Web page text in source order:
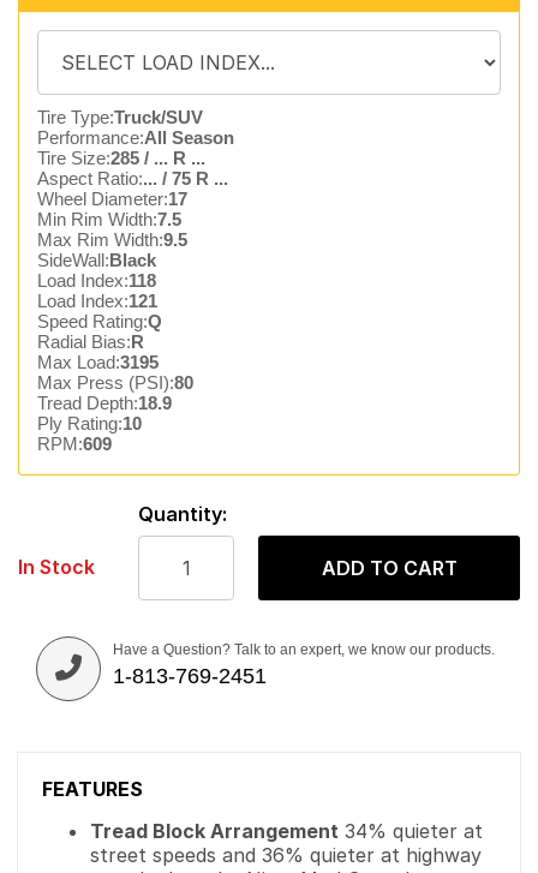
Tire Type:Truck/SUV
Performance:All Season
Tire Size:285 / ... R ...
Aspect Ratio:... / 75 R ...
Wheel Diameter:17
Min Rim Width:7.5
Max Rim Width:9.5
SideWall:Black
Load Index:118
Load Index:121
Speed Rating:Q
Radial Bias:R
Max Load:3195
Max Press (PSI):80
Tread Depth:18.9
Ply Rating:10
RPM:609
In Stock
Quantity:
ADD TO CART
Have a Question? Talk to an expert, we know our products.
1-813-769-2451
FEATURES
Tread Block Arrangement 34% quieter at
street speeds and 36% quieter at highway